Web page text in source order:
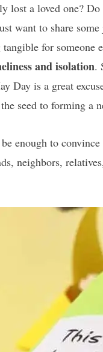
lost a loved one?
want to share
for someone
and isolation.
Day is a great
seed to forming a
enough to
neighbors,